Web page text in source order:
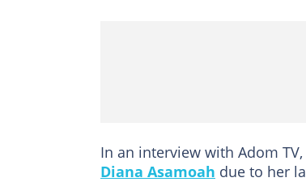
In an interview with Adom
Diana Asamoah due to her